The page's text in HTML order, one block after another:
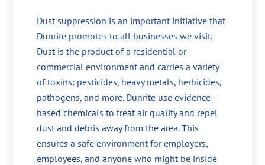
Dust suppression is an important initiative that
Dunrite promotes to all businesses we visit.
Dust is the product of a residential or
commercial environment and carries a variety
of toxins: pesticides, heavy metals, herbicides,
pathogens, and more. Dunrite use evidence-
based chemicals to treat air quality and repel
dust and debris away from the area. This
ensures a safe environment for employers,
employees, and anyone who might be inside